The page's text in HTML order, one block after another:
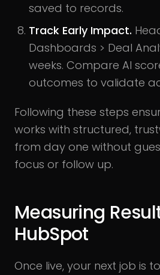
saved to records.
Track Early Impact.
Dashboards > Deal
weeks. Compare AI
outcomes to validate
Following these steps
works with structured,
from day one without
focus or follow up.
Measuring
HubSpot
Once live, your next job is